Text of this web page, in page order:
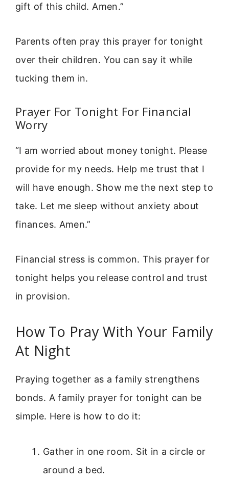
gift of this child. Amen.”
Parents often pray this prayer for tonight
over their children. You can say it while
tucking them in.
Prayer For Tonight For Financial
Worry
“I am worried about money tonight. Please
provide for my needs. Help me trust that I
will have enough. Show me the next step to
take. Let me sleep without anxiety about
finances. Amen.”
Financial stress is common. This prayer for
tonight helps you release control and trust
in provision.
How To Pray With Your Family
At Night
Praying together as a family strengthens
bonds. A family prayer for tonight can be
simple. Here is how to do it:
Gather in one room. Sit in a circle or
around a bed.